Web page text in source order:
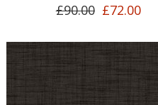
£90.00 £72.00